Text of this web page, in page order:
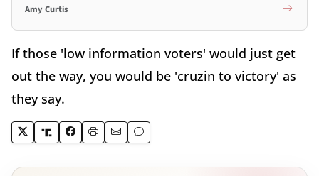
Amy Curtis
If those 'low information voters' would just get
out the way, you would be 'cruzin to victory' as
they say.